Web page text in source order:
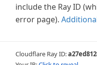
include the Ray ID
error page).
Cloudflare Ray ID: